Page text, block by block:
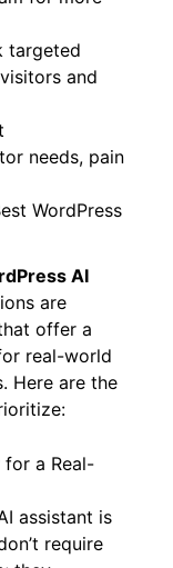
for more
and
needs, pain
WordPress
AI
are
offer a
real-world
for a Real-